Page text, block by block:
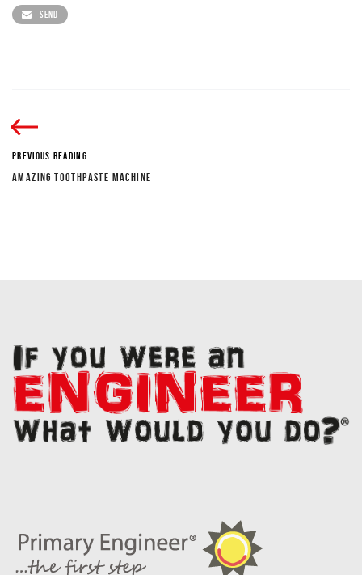
SEND
PREVIOUS READING
AMAZING TOOTHPASTE MACHINE